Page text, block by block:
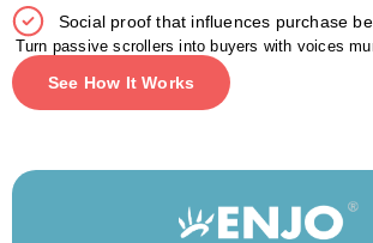
Social proof that influences purchase
Turn passive scrollers into buyers with voices
See How It Works